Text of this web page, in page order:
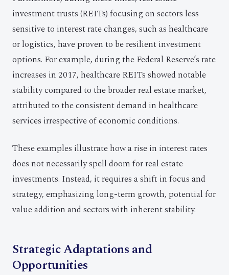
investment trusts (REITs) focusing on sectors less
sensitive to interest rate changes, such as healthcare
or logistics, have proven to be resilient investment
options. For example, during the Federal Reserve’s rate
increases in 2017, healthcare REITs showed notable
stability compared to the broader real estate market,
attributed to the consistent demand in healthcare
services irrespective of economic conditions.
These examples illustrate how a rise in interest rates
does not necessarily spell doom for real estate
investments. Instead, it requires a shift in focus and
strategy, emphasizing long-term growth, potential for
value addition and sectors with inherent stability.
Strategic Adaptations and
Opportunities